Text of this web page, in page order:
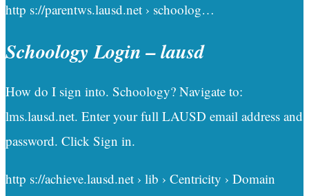
http s://parentws.lausd.net › schoolog…
Schoology Login – lausd
How do I sign into. Schoology? Navigate to:
lms.lausd.net. Enter your full LAUSD email address and
password. Click Sign in.
http s://achieve.lausd.net › lib › Centricity › Domain